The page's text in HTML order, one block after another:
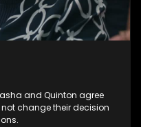
and Quinton agree
change their decision